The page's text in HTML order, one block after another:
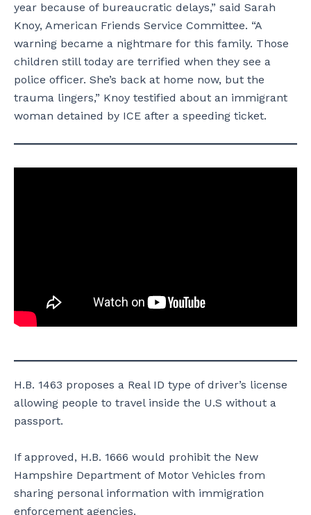
year because of bureaucratic delays,” said Sarah
Knoy, American Friends Service Committee. “A
warning became a nightmare for this family. Those
children still today are terrified when they see a
police officer. She’s back at home now, but the
trauma lingers,” Knoy testified about an immigrant
woman detained by ICE after a speeding ticket.
H.B. 1463 proposes a Real ID type of driver’s license
allowing people to travel inside the U.S without a
passport.
If approved, H.B. 1666 would prohibit the New
Hampshire Department of Motor Vehicles from
sharing personal information with immigration
enforcement agencies.